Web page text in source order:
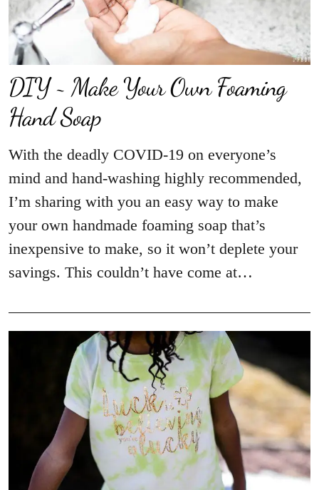
DIY ~ Make Your Own Foaming
Hand Soap
With the deadly COVID-19 on everyone’s
mind and hand-washing highly recommended,
I’m sharing with you an easy way to make
your own handmade foaming soap that’s
inexpensive to make, so it won’t deplete your
savings. This couldn’t have come at…